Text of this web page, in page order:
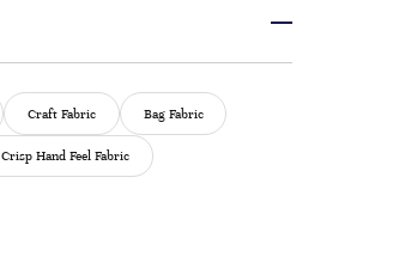
Craft Fabric Bag Fabric
Crisp Hand Feel Fabric